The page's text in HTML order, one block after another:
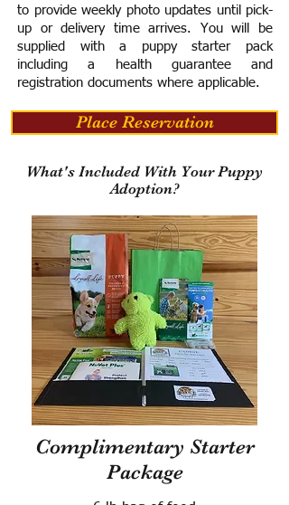
to provide weekly photo updates until pick-
up or delivery time arrives. You will be
supplied with a puppy starter pack
including a health guarantee and
registration documents where applicable.
Place Reservation
What's Included With Your Puppy
Adoption?
Complimentary Starter
Package